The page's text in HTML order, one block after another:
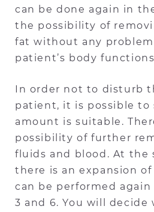
can be done again in
the possibility of
fat without any
patient’s body
In order not to disturb
patient, it is possible to
amount is suitable.
possibility of further
fluids and blood. At the
there is an expansion
can be performed
3 and 6. You will